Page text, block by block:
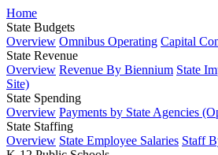
Home
State Budgets
Overview Omnibus Operating Capital
State Revenue
Overview Revenue By Biennium State
Site)
State Spending
Overview Payments by State Agencies
State Staffing
Overview State Employee Salaries Staff